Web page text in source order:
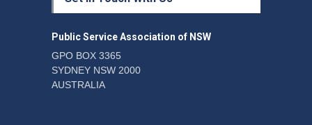
News 22 July 2026
Fight the power: union
Public Service Association of NSW
GPO BOX 3365
SYDNEY NSW 2000
AUSTRALIA